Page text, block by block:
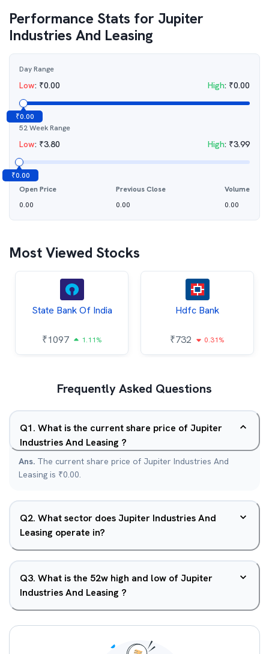
Performance Stats for Jupiter
Industries And Leasing
Day Range
Low: ₹0.00 High: ₹0.00
₹0.00
52 Week Range
Low: ₹3.80 High: ₹3.99
₹0.00
Open Price
0.00
Previous Close
0.00
Volume
0.00
Most Viewed Stocks
State Bank Of India
₹1097 1.11%
Hdfc Bank
₹732 0.31%
Frequently Asked Questions
Q1. What is the current share price of Jupiter
Industries And Leasing ?
Ans. The current share price of Jupiter Industries And
Leasing is ₹0.00.
Q2. What sector does Jupiter Industries And
Leasing operate in?
Q3. What is the 52w high and low of Jupiter
Industries And Leasing ?